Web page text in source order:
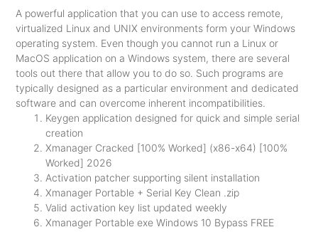
A powerful application that you can use to access remote,
virtualized Linux and UNIX environments form your Windows
operating system. Even though you cannot run a Linux or
MacOS application on a Windows system, there are several
tools out there that allow you to do so. Such programs are
typically designed as a particular environment and dedicated
software and can overcome inherent incompatibilities.
Keygen application designed for quick and simple serial
creation
Xmanager Cracked [100% Worked] (x86-x64) [100%
Worked] 2026
Activation patcher supporting silent installation
Xmanager Portable + Serial Key Clean .zip
Valid activation key list updated weekly
Xmanager Portable exe Windows 10 Bypass FREE